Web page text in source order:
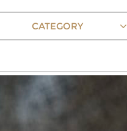
CATEGORY